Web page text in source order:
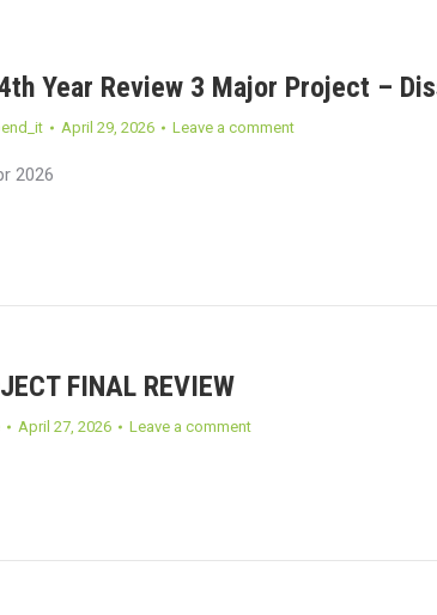
Year Review 3 Major Project –
April 29, 2026 Leave a comment
2026
FINAL REVIEW
April 27, 2026 Leave a comment